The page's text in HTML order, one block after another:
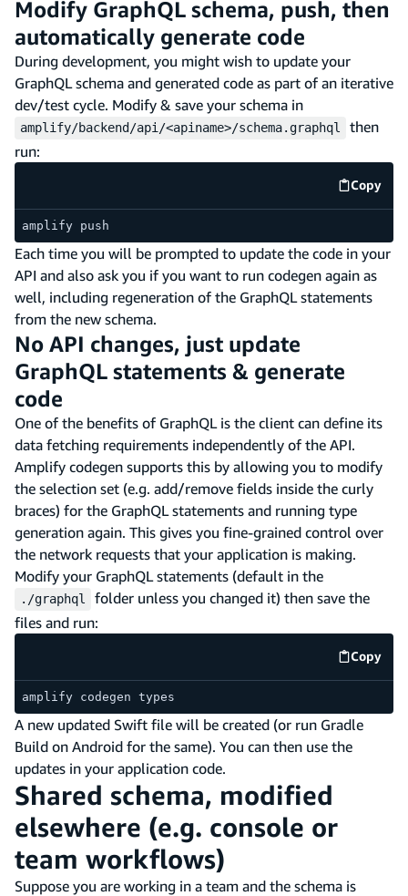
Modify GraphQL schema, push, then
automatically generate code
During development, you might wish to update your
GraphQL schema and generated code as part of an iterative
dev/test cycle. Modify & save your schema in
amplify/backend/api/<apiname>/schema.graphql
then
run:
Copy
code
amplify push
Each time you will be prompted to update the code in your
API and also ask you if you want to run codegen again as
well, including regeneration of the GraphQL statements
from the new schema.
No API changes, just update
GraphQL statements & generate
code
One of the benefits of GraphQL is the client can define its
data fetching requirements independently of the API.
Amplify codegen supports this by allowing you to modify
the selection set (e.g. add/remove fields inside the curly
braces) for the GraphQL statements and running type
generation again. This gives you fine-grained control over
the network requests that your application is making.
Modify your GraphQL statements (default in the
./graphql
folder unless you changed it) then save the
files and run:
Copy
code
amplify codegen types
A new updated Swift file will be created (or run Gradle
Build on Android for the same). You can then use the
updates in your application code.
Shared schema, modified
elsewhere (e.g. console or
team workflows)
Suppose you are working in a team and the schema is